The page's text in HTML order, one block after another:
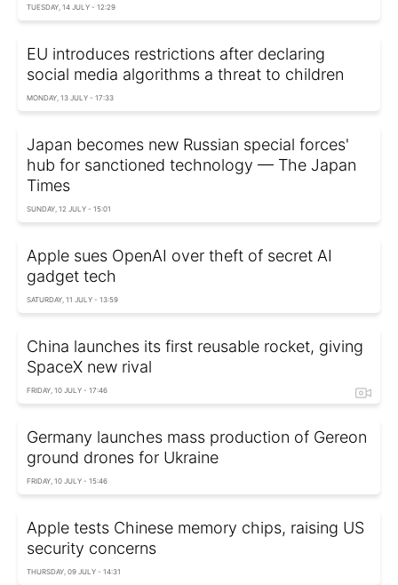
TUESDAY, 14 JULY - 12:29
EU introduces restrictions after declaring
social media algorithms a threat to children
MONDAY, 13 JULY - 17:33
Japan becomes new Russian special forces'
hub for sanctioned technology — The Japan
Times
SUNDAY, 12 JULY - 15:01
Apple sues OpenAI over theft of secret AI
gadget tech
SATURDAY, 11 JULY - 13:59
China launches its first reusable rocket, giving
SpaceX new rival
FRIDAY, 10 JULY - 17:46
Germany launches mass production of Gereon
ground drones for Ukraine
FRIDAY, 10 JULY - 15:46
Apple tests Chinese memory chips, raising US
security concerns
THURSDAY, 09 JULY - 14:31